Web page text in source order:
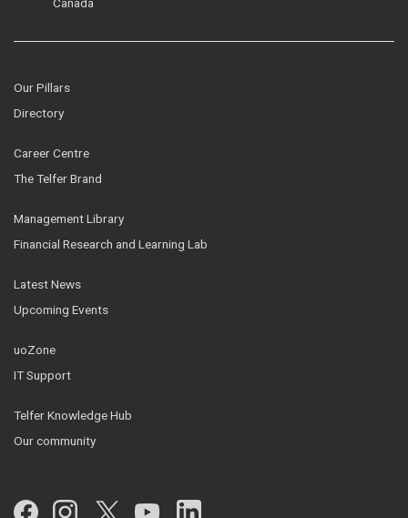
Our Pillars
Directory
Career Centre
The Telfer Brand
Management Library
Financial Research and Learning Lab
Latest News
Upcoming Events
uoZone
IT Support
Telfer Knowledge Hub
Our community
Facebook
Instagram
Twitter
YouTubeLinkedIn